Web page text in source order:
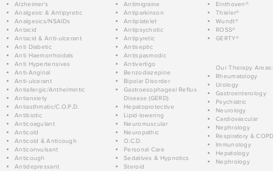
Alzheimer's
Analgesic & Antipyretic
Analgesics/NSAIDs
Antacid
Antacid & Anti-ulcerant
Anti Diabetic
Anti Haemorrhoidals
Anti Hypertensives
Anti-Anginal
Anti-ulcerant
Antiallergic/Anthelmintic
Antianxiety
Antiasthmatic/C.O.P.D.
Antibiotic
Anticoagulant
Anticold
Anticold & Anticough
Anticonvulsant
Anticough
Antidepressant
Antimigraine
Antiparkinson
Antiplatelet
Antipsychotic
Antipyretic
Antiseptic
Antispasmodic
Antivertigo
Benzodiazepine
Bipolar Disorder
Gastroesophageal Reflux
Disease (GERD)
Hepatoprotective
Lipid-lowering
Neuromuscular
Neuropathic
O.C.D.
Personal Care
Sedatives & Hypnotics
Steroid
Einthoven®
Thieler®
Wundt®
ROSS®
GERTY®
Our Therapy Areas:
Rheumatology
Urology
Gastroenterology
Psychiatric
Neurology
Cardiovascular
Nephrology
Respiratory &
Immunology
Hepatology
Nephrology